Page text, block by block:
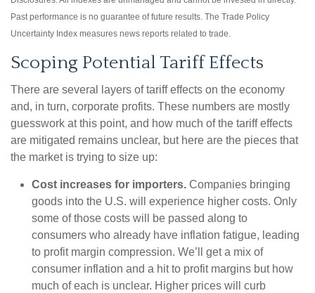
Past performance is no guarantee of future results. The Trade Policy
Uncertainty Index measures news reports related to trade.
Scoping Potential Tariff Effects
There are several layers of tariff effects on the economy
and, in turn, corporate profits. These numbers are mostly
guesswork at this point, and how much of the tariff effects
are mitigated remains unclear, but here are the pieces that
the market is trying to size up:
Cost increases for importers. Companies bringing
goods into the U.S. will experience higher costs. Only
some of those costs will be passed along to
consumers who already have inflation fatigue, leading
to profit margin compression. We’ll get a mix of
consumer inflation and a hit to profit margins but how
much of each is unclear. Higher prices will curb